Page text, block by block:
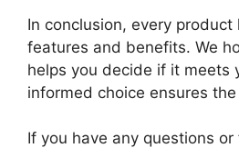
In conclusion, every product
features and benefits. We
helps you decide if it meets
informed choice ensures
If you have any questions